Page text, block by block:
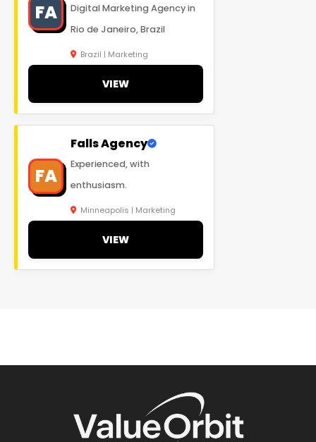
FA
Digital Marketing Agency in
Rio de Janeiro, Brazil
Brazil | Marketing
VIEW
FA
Falls Agency
Experienced, with
enthusiasm.
Minneapolis | Marketing
VIEW